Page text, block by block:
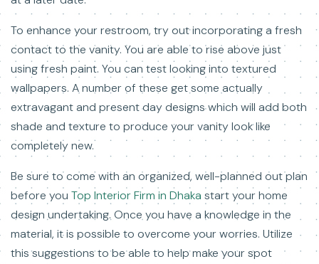
To enhance your restroom, try out incorporating a fresh
contact to the vanity. You are able to rise above just
using fresh paint. You can test looking into textured
wallpapers. A number of these get some actually
extravagant and present day designs which will add both
shade and texture to produce your vanity look like
completely new.
Be sure to come with an organized, well-planned out plan
before you Top Interior Firm in Dhaka start your home
design undertaking. Once you have a knowledge in the
material, it is possible to overcome your worries. Utilize
this suggestions to be able to help make your spot